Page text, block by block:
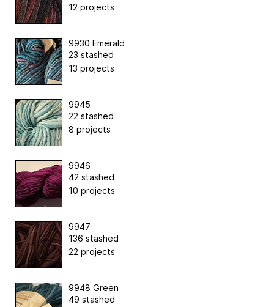
12 projects
9930 Emerald
23 stashed
13 projects
9945
22 stashed
8 projects
9946
42 stashed
10 projects
9947
136 stashed
22 projects
9948 Green
49 stashed